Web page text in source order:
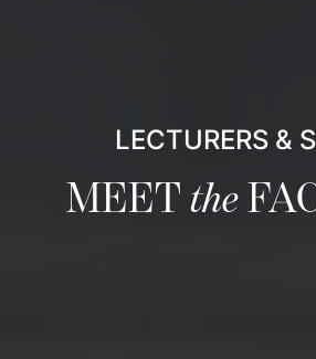
LECTURERS &
MEETthe